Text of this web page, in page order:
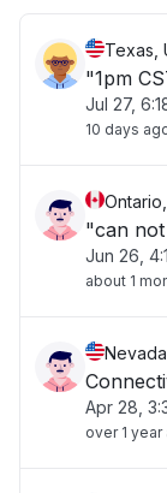
Texas,
"1pm
Jul 27,
10 days
"can
Jun 26,
about 1
Apr 28,
over 1 year